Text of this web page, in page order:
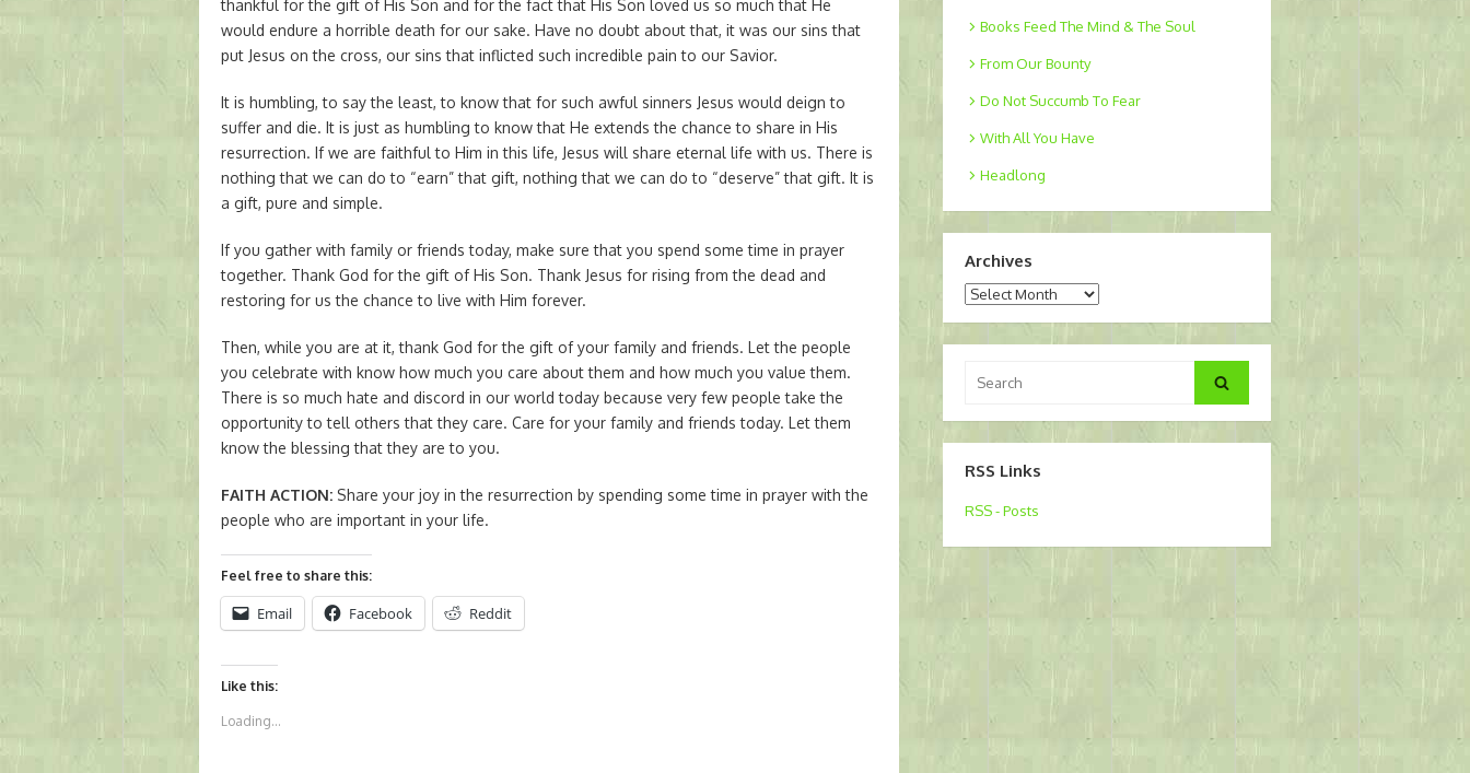
thankful for the gift of His Son and for the fact that His Son loved us so much that He
would endure a horrible death for our sake. Have no doubt about that, it was our sins that
put Jesus on the cross, our sins that inflicted such incredible pain to our Savior.
It is humbling, to say the least, to know that for such awful sinners Jesus would deign to
suffer and die. It is just as humbling to know that He extends the chance to share in His
resurrection. If we are faithful to Him in this life, Jesus will share eternal life with us. There is
nothing that we can do to “earn” that gift, nothing that we can do to “deserve” that gift. It is
a gift, pure and simple.
If you gather with family or friends today, make sure that you spend some time in prayer
together. Thank God for the gift of His Son. Thank Jesus for rising from the dead and
restoring for us the chance to live with Him forever.
Then, while you are at it, thank God for the gift of your family and friends. Let the people
you celebrate with know how much you care about them and how much you value them.
There is so much hate and discord in our world today because very few people take the
opportunity to tell others that they care. Care for your family and friends today. Let them
know the blessing that they are to you.
FAITH ACTION: Share your joy in the resurrection by spending some time in prayer with the
people who are important in your life.
Feel free to share this:
Email Facebook Reddit
Like this:
Loading...
Books Feed The Mind & The Soul
From Our Bounty
Do Not Succumb To Fear
With All You Have
Headlong
Archives
Archives
for:
Search
RSS Links
RSS - Posts